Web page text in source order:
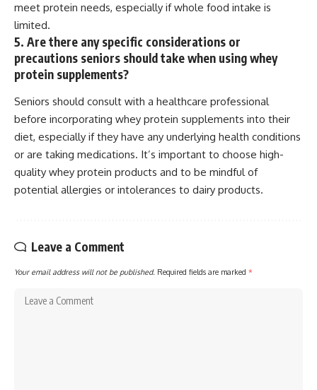
meet protein needs, especially if whole food intake is
limited.
5. Are there any specific considerations or
precautions seniors should take when using whey
protein supplements?
Seniors should consult with a healthcare professional
before incorporating whey protein supplements into their
diet, especially if they have any underlying health conditions
or are taking medications. It’s important to choose high-
quality whey protein products and to be mindful of
potential allergies or intolerances to dairy products.
Leave a Comment
Your email address will not be published. Required fields are marked *